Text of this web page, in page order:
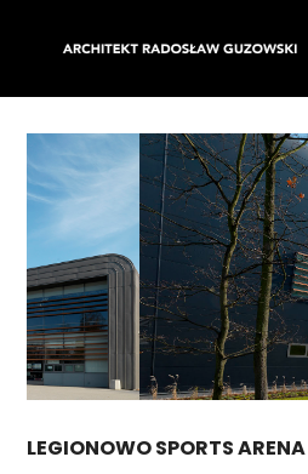
LEGIONOWO SPORTS ARENA